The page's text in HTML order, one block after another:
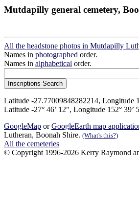
Mutdapilly general cemetery,
All the headstone photos in Mutdapilly
Names in photographed order.
Names in alphabetical order.
Latitude -27.77009848282214, Longitude
Latitude -27° 46’ 12", Longitude 152° 39’
GoogleMap orGoogleEarth map
Lutheran, Boonah Shire. (What's this?)
All the cemeteries
© Copyright 1996-2026 Kerry Raymond